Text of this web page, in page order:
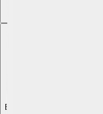
Explore with ChatDino